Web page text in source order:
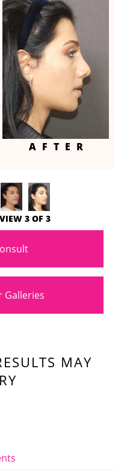
AFTER
VIEW 3 OF 3
Galleries
MAY